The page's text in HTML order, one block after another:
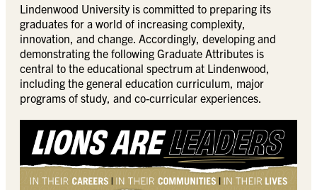
Lindenwood University is committed to preparing its
graduates for a world of increasing complexity,
innovation, and change. Accordingly, developing and
demonstrating the following Graduate Attributes is
central to the educational spectrum at Lindenwood,
including the general education curriculum, major
programs of study, and co-curricular experiences.